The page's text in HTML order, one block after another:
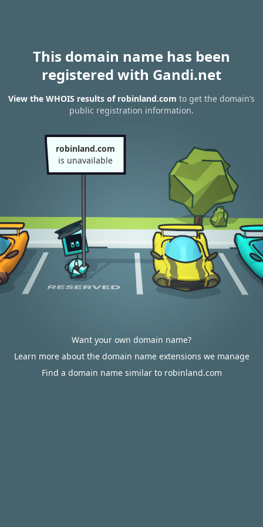
This domain name has been
registered with Gandi.net
View the WHOIS results of robinland.com to get the domain’s
public registration information.
robinland.com
is unavailable
Want your own domain name?
Learn more about the domain name extensions we manage
Find a domain name similar to robinland.com